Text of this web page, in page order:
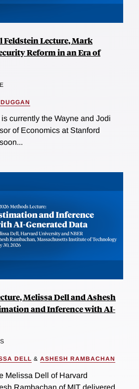
Feldstein Lecture, Mark
Reform in an Era of
currently the Wayne and Jodi
of Economics at Stanford
Melissa Dell and Ashesh
and Inference with AI-
DELL & ASHESH RAMBACHAN
Melissa Dell of Harvard
Rambachan of MIT delivered